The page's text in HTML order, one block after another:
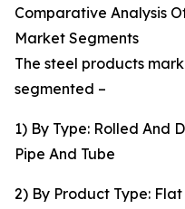
Comparative Analysis
Market Segments
The steel products
segmented –
1) By Type: Rolled And
Pipe And Tube
2) By Product Type: